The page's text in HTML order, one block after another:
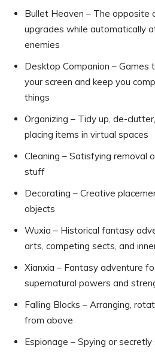
Bullet Heaven – The opposite
upgrades while automatically
enemies
Desktop Companion –
your screen and keep you
things
Organizing – Tidy up, de-
placing items in virtual spaces
Cleaning – Satisfying removal
stuff
Decorating – Creative
objects
Wuxia – Historical fantasy
arts, competing sects, and
Xianxia – Fantasy adventure
supernatural powers and
Falling Blocks – Arranging,
from above
Espionage – Spying or